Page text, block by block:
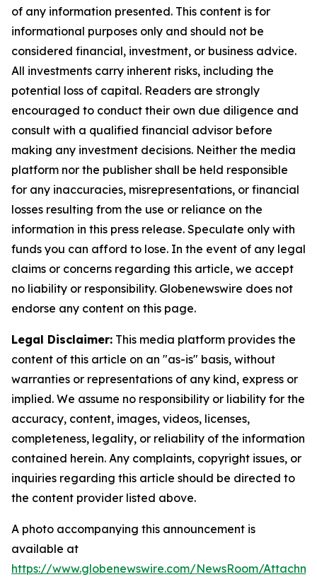
of any information presented. This content is for
informational purposes only and should not be
considered financial, investment, or business advice.
All investments carry inherent risks, including the
potential loss of capital. Readers are strongly
encouraged to conduct their own due diligence and
consult with a qualified financial advisor before
making any investment decisions. Neither the media
platform nor the publisher shall be held responsible
for any inaccuracies, misrepresentations, or financial
losses resulting from the use or reliance on the
information in this press release. Speculate only with
funds you can afford to lose. In the event of any legal
claims or concerns regarding this article, we accept
no liability or responsibility. Globenewswire does not
endorse any content on this page.
Legal Disclaimer: This media platform provides the
content of this article on an "as-is" basis, without
warranties or representations of any kind, express or
implied. We assume no responsibility or liability for the
accuracy, content, images, videos, licenses,
completeness, legality, or reliability of the information
contained herein. Any complaints, copyright issues, or
inquiries regarding this article should be directed to
the content provider listed above.
A photo accompanying this announcement is
available at
https://www.globenewswire.com/NewsRoom/